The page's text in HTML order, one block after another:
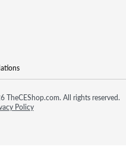
TheCEShop.com. All rights reserved.
Policy